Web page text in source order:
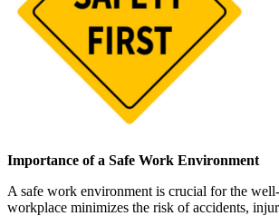
Importance of a Safe Work Environment
A safe work environment is crucial for the
workplace minimizes the risk of accidents,